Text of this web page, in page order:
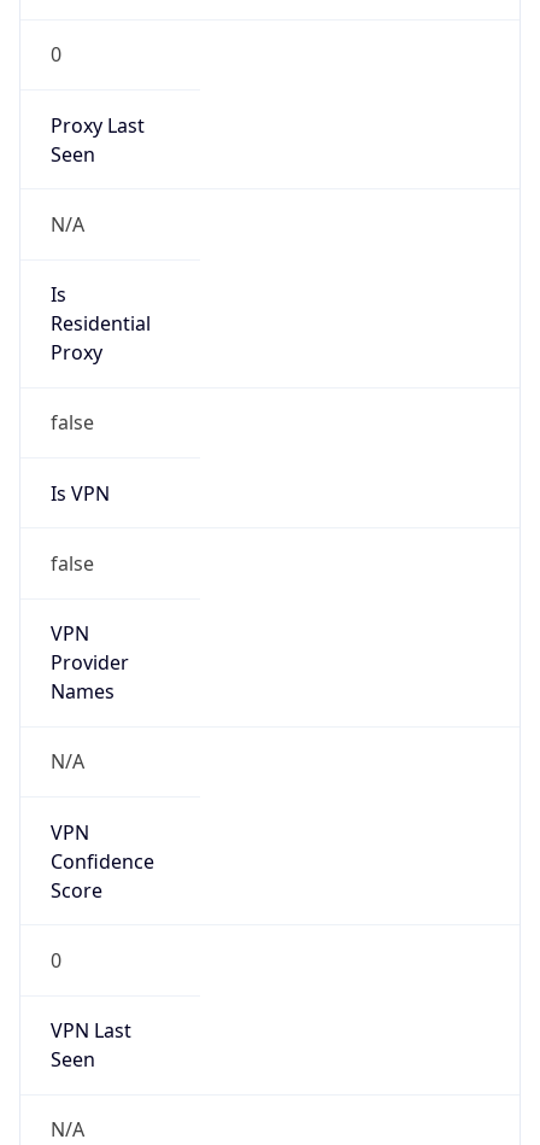
0
Proxy Last
Seen
N/A
Is
Residential
Proxy
false
Is VPN
false
VPN
Provider
Names
N/A
VPN
Confidence
Score
0
VPN Last
Seen
N/A